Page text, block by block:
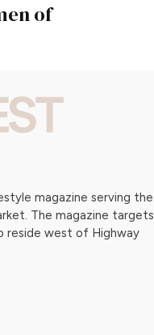
of
magazine serving the
The magazine targets
reside west of Highway